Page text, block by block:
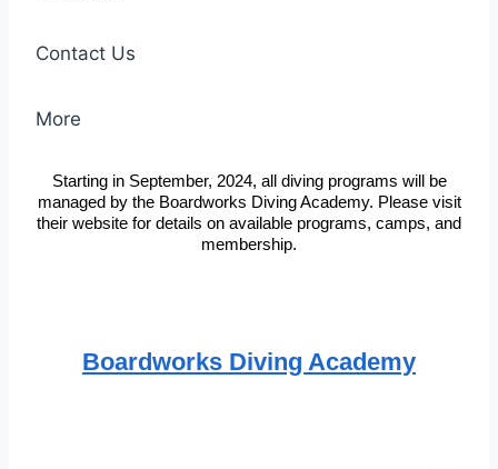
Contact Us
More
Starting in September, 2024, all diving programs will be
managed by the Boardworks Diving Academy. Please visit
their website for details on available programs, camps, and
membership.
Boardworks Diving Academy